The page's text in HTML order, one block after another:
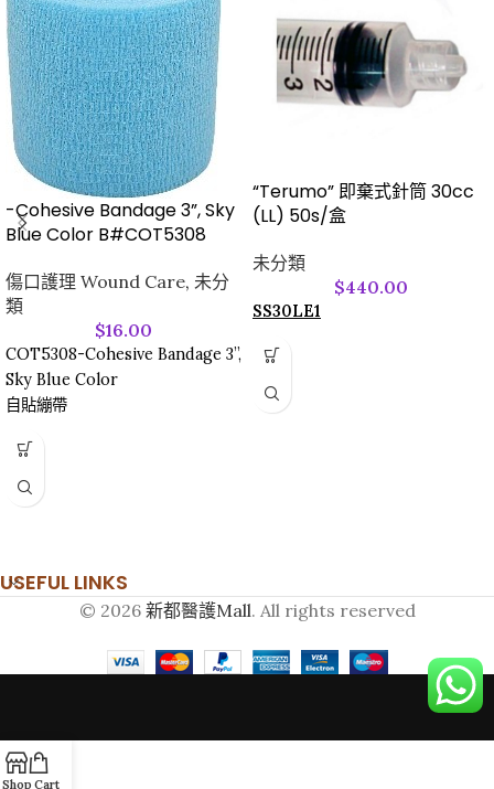
-Cohesive Bandage 3”, Sky
Blue Color B#COT5308
傷口護理 Wound Care, 未分
類
$16.00
COT5308-Cohesive Bandage 3”,
Sky Blue Color
自貼繃帶
“Terumo” 即棄式針筒 30cc
(LL) 50s/盒
未分類
$440.00
SS30LE1
USEFUL LINKS
© 2026 新都醫護Mall. All rights reserved
Shop Cart